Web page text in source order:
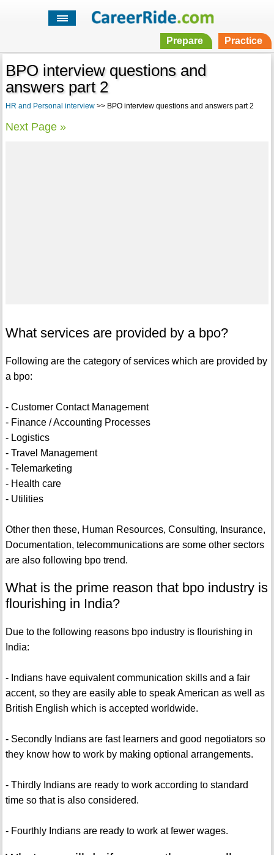
Prepare Practice
BPO interview questions and
answers part 2
HR and Personal interview>> BPO interview questions and answers part 2
Next Page »
What services are provided by a bpo?
Following are the category of services which are provided by
a bpo:
- Customer Contact Management
- Finance / Accounting Processes
- Logistics
- Travel Management
- Telemarketing
- Health care
- Utilities
Other then these, Human Resources, Consulting, Insurance,
Documentation, telecommunications are some other sectors
are also following bpo trend.
What is the prime reason that bpo industry is
flourishing in India?
Due to the following reasons bpo industry is flourishing in
India:
- Indians have equivalent communication skills and a fair
accent, so they are easily able to speak American as well as
British English which is accepted worldwide.
- Secondly Indians are fast learners and good negotiators so
they know how to work by making optional arrangements.
- Thirdly Indians are ready to work according to standard
time so that is also considered.
- Fourthly Indians are ready to work at fewer wages.